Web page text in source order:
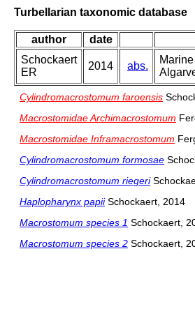
Turbellarian taxonomic database
author
date
Schockaert
ER
2014 abs.
Cylindromacrostomum faroensis
Macrostomidae Archimacrostomum
Macrostomidae Inframacrostomum
Cylindromacrostomum formosae
Cylindromacrostomum riegeri
Haplopharynx papiiSchockaert, 2014
Macrostomum species 1 Schockaert,
Macrostomum species 2 Schockaert,